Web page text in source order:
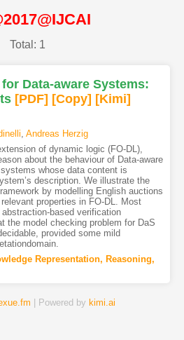
Total: 1
Data-aware Systems:
[PDF] [Copy] [Kimi]
, Andreas Herzig
of dynamic logic (FO-DL),
about the behaviour of Data-aware
whose data content is
description. We illustrate the
by modelling English auctions
properties in FO-DL. Most
based verification
the model checking problem for DaS
provided some mild
Representation, Reasoning,
| Powered by kimi.ai